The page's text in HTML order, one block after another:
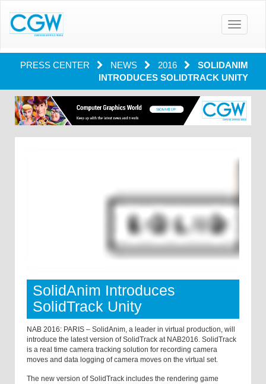
Toggle
PRESS CENTER NEWS 2016
SOLIDANIM
INTRODUCES SOLIDTRACK UNITY
SolidAnim Introduces
SolidTrack Unity
NAB 2016: PARIS – SolidAnim, a leader in virtual production, will
introduce the latest version of SolidTrack at NAB2016. SolidTrack
is a real time camera tracking solution for recording camera
moves and data logging of camera moves on the virtual set.
The new version of SolidTrack includes the rendering game